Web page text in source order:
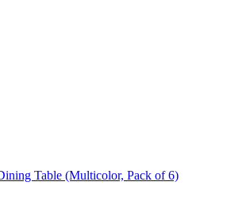
Table (Multicolor, Pack of 6)